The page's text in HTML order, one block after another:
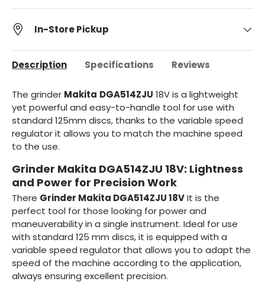
In-Store Pickup
Description Specifications Reviews
The grinder Makita DGA514ZJU 18V is a lightweight
yet powerful and easy-to-handle tool for use with
standard 125mm discs, thanks to the variable speed
regulator it allows you to match the machine speed
to the use.
Grinder Makita DGA514ZJU 18V: Lightness
and Power for Precision Work
There Grinder Makita DGA514ZJU 18VIt is the
perfect tool for those looking for power and
maneuverability in a single instrument. Ideal for use
with standard 125 mm discs, it is equipped with a
variable speed regulator that allows you to adapt the
speed of the machine according to the application,
always ensuring excellent precision.